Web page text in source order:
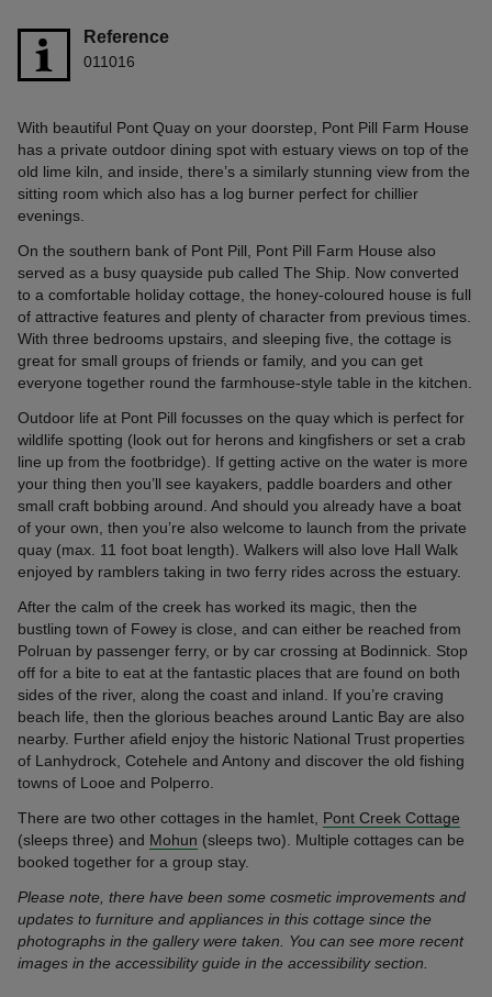
Reference
011016
With beautiful Pont Quay on your doorstep, Pont Pill Farm House
has a private outdoor dining spot with estuary views on top of the
old lime kiln, and inside, there’s a similarly stunning view from the
sitting room which also has a log burner perfect for chillier
evenings.
On the southern bank of Pont Pill, Pont Pill Farm House also
served as a busy quayside pub called The Ship. Now converted
to a comfortable holiday cottage, the honey-coloured house is full
of attractive features and plenty of character from previous times.
With three bedrooms upstairs, and sleeping five, the cottage is
great for small groups of friends or family, and you can get
everyone together round the farmhouse-style table in the kitchen.
Outdoor life at Pont Pill focusses on the quay which is perfect for
wildlife spotting (look out for herons and kingfishers or set a crab
line up from the footbridge). If getting active on the water is more
your thing then you’ll see kayakers, paddle boarders and other
small craft bobbing around. And should you already have a boat
of your own, then you’re also welcome to launch from the private
quay (max. 11 foot boat length). Walkers will also love Hall Walk
enjoyed by ramblers taking in two ferry rides across the estuary.
After the calm of the creek has worked its magic, then the
bustling town of Fowey is close, and can either be reached from
Polruan by passenger ferry, or by car crossing at Bodinnick. Stop
off for a bite to eat at the fantastic places that are found on both
sides of the river, along the coast and inland. If you’re craving
beach life, then the glorious beaches around Lantic Bay are also
nearby. Further afield enjoy the historic National Trust properties
of Lanhydrock, Cotehele and Antony and discover the old fishing
towns of Looe and Polperro.
There are two other cottages in the hamlet, Pont Creek Cottage
(sleeps three) and Mohun (sleeps two). Multiple cottages can be
booked together for a group stay.
Please note, there have been some cosmetic improvements and
updates to furniture and appliances in this cottage since the
photographs in the gallery were taken. You can see more recent
images in the accessibility guide in the accessibility section.